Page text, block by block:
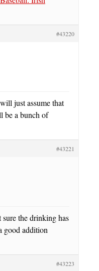
#43220
just assume that
be a bunch of
#43221
sure the drinking has
good addition
#43223